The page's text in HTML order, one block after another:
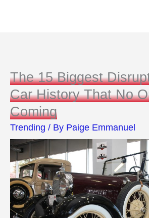
The 15 Biggest
Car History That No
Coming
Trending / By Paige Emmanuel